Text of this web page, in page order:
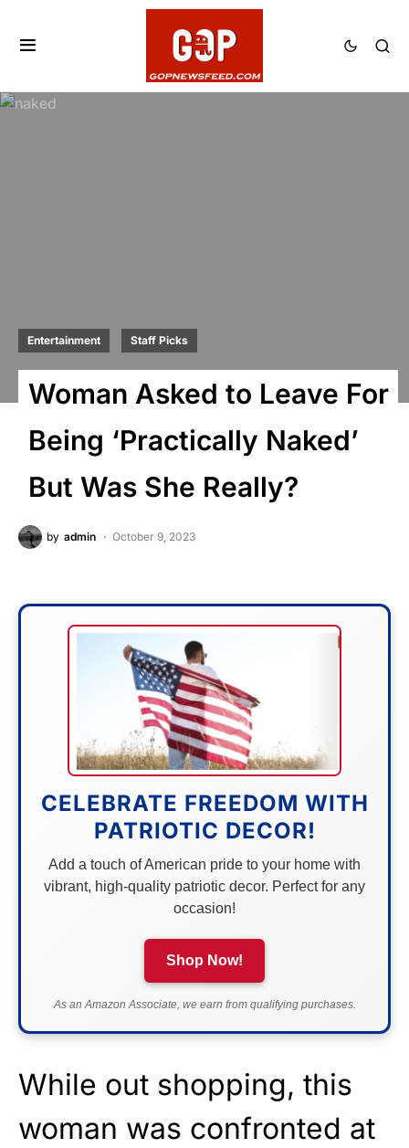
Entertainment Staff Picks
Woman Asked to Leave For
Being ‘Practically Naked’
But Was She Really?
by admin October 9, 2023
CELEBRATE FREEDOM WITH
PATRIOTIC DECOR!
Add a touch of American pride to your home with
vibrant, high-quality patriotic decor. Perfect for any
occasion!
Shop Now!
As an Amazon Associate, we earn from qualifying purchases.
While out shopping, this
woman was confronted at